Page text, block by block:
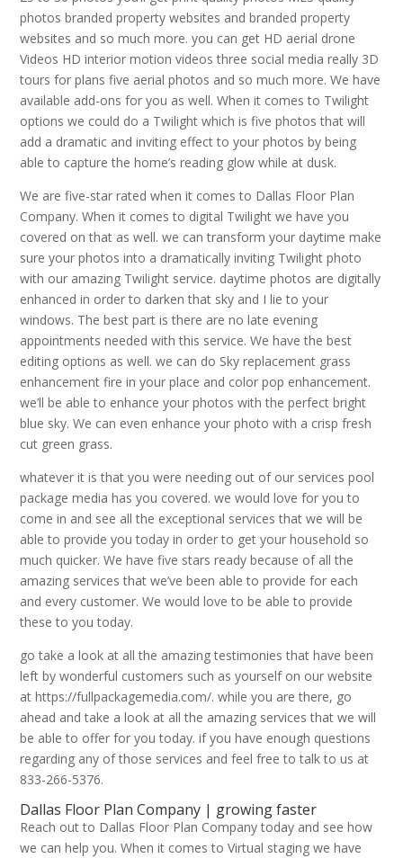
photos branded property websites and branded property
websites and so much more. you can get HD aerial drone
Videos HD interior motion videos three social media really 3D
tours for plans five aerial photos and so much more. We have
available add-ons for you as well. When it comes to Twilight
options we could do a Twilight which is five photos that will
add a dramatic and inviting effect to your photos by being
able to capture the home’s reading glow while at dusk.
We are five-star rated when it comes to Dallas Floor Plan
Company. When it comes to digital Twilight we have you
covered on that as well. we can transform your daytime make
sure your photos into a dramatically inviting Twilight photo
with our amazing Twilight service. daytime photos are digitally
enhanced in order to darken that sky and I lie to your
windows. The best part is there are no late evening
appointments needed with this service. We have the best
editing options as well. we can do Sky replacement grass
enhancement fire in your place and color pop enhancement.
we’ll be able to enhance your photos with the perfect bright
blue sky. We can even enhance your photo with a crisp fresh
cut green grass.
whatever it is that you were needing out of our services pool
package media has you covered. we would love for you to
come in and see all the exceptional services that we will be
able to provide you today in order to get your household so
much quicker. We have five stars ready because of all the
amazing services that we’ve been able to provide for each
and every customer. We would love to be able to provide
these to you today.
go take a look at all the amazing testimonies that have been
left by wonderful customers such as yourself on our website
at https://fullpackagemedia.com/. while you are there, go
ahead and take a look at all the amazing services that we will
be able to offer for you today. if you have enough questions
regarding any of those services and feel free to talk to us at
833-266-5376.
Dallas Floor Plan Company | growing faster
Reach out to Dallas Floor Plan Company today and see how
we can help you. When it comes to Virtual staging we have